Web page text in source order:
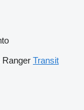
Ranger Transit